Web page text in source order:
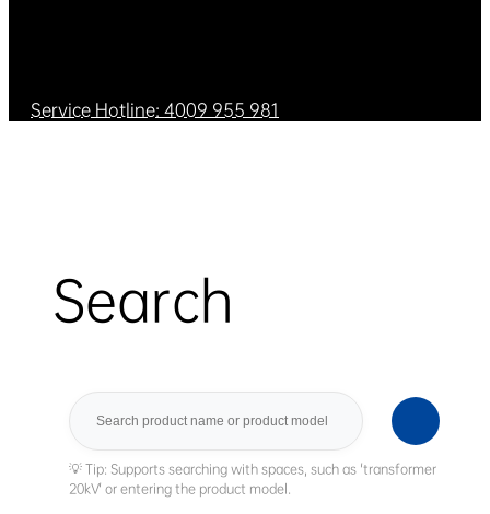
Service Hotline: 4009 955 981
Search
Search